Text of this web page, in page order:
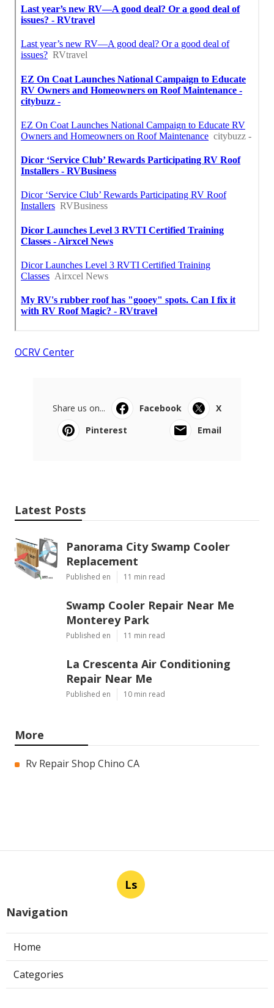
OCRV Center
Share us on... Facebook
X
Pinterest
Email
Latest Posts
Panorama City Swamp Cooler
Replacement
Published en 11 min read
Swamp Cooler Repair Near Me
Monterey Park
Published en 11 min read
La Crescenta Air Conditioning
Repair Near Me
Published en 10 min read
More
Rv Repair Shop Chino CA
Ls
Navigation
Home
Categories